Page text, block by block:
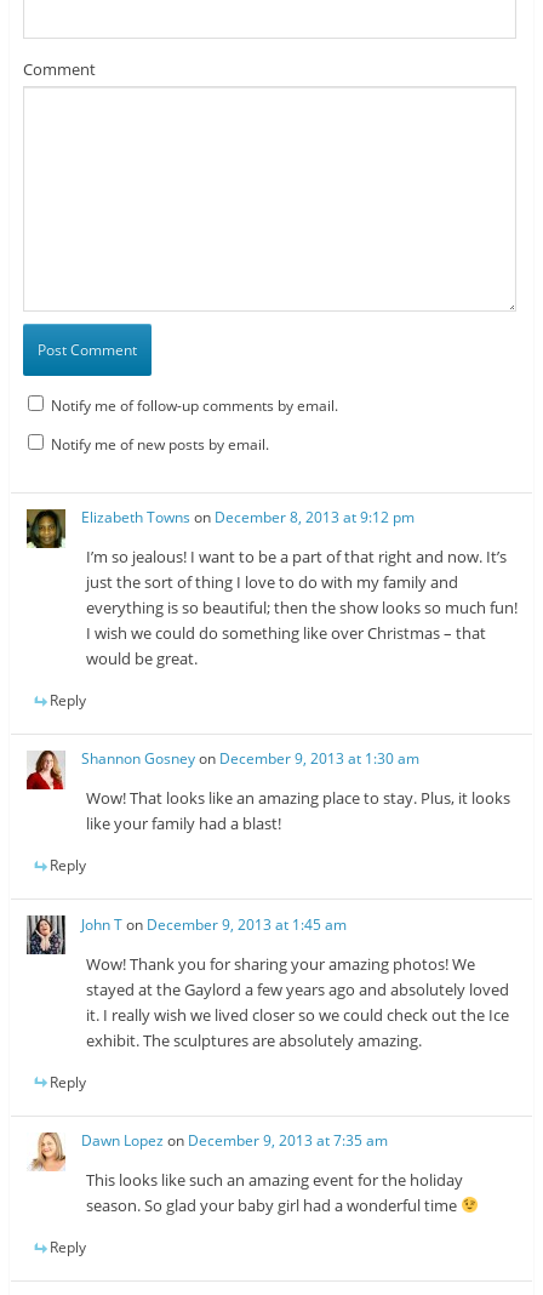
Comment
Notify me of follow-up comments by email.
Notify me of new posts by email.
Elizabeth Towns on December 8, 2013 at 9:12 pm
I’m so jealous! I want to be a part of that right and now. It’s
just the sort of thing I love to do with my family and
everything is so beautiful; then the show looks so much fun!
I wish we could do something like over Christmas – that
would be great.
Reply
Shannon Gosneyon December 9, 2013 at 1:30 am
Wow! That looks like an amazing place to stay. Plus, it looks
like your family had a blast!
Reply
John Ton December 9, 2013 at 1:45 am
Wow! Thank you for sharing your amazing photos! We
stayed at the Gaylord a few years ago and absolutely loved
it. I really wish we lived closer so we could check out the Ice
exhibit. The sculptures are absolutely amazing.
Reply
Dawn Lopez on December 9, 2013 at 7:35 am
This looks like such an amazing event for the holiday
season. So glad your baby girl had a wonderful time
Reply